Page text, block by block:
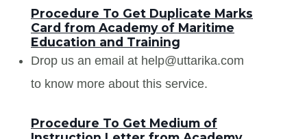
Procedure To Get Duplicate Marks
Card from Academy of Maritime
Education and Training
Drop us an email at help@uttarika.com
to know more about this service.
Procedure To Get Medium of